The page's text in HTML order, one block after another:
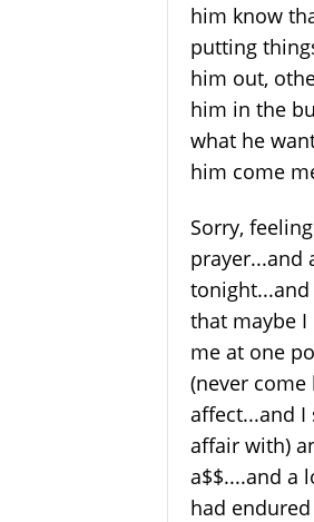
him know
putting
him out,
him in the
what he
him come
Sorry,
prayer...and
that maybe
me at one
(never
affect...and I
affair with)
a$$....and a
had